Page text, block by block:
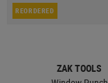
REORDERED
ZAK TOOLS